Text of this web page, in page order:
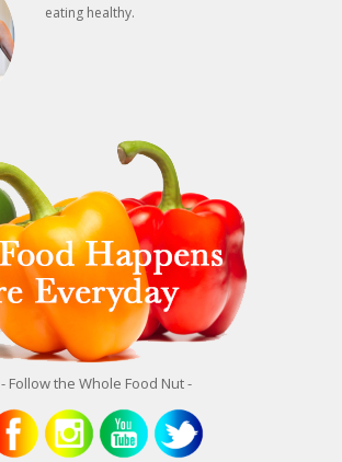
eating healthy.
- Follow the Whole Food Nut -